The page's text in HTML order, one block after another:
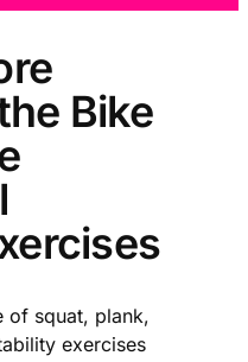
Bike
of squat, plank,
exercises